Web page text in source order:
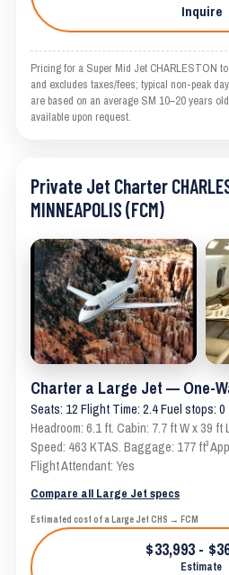
Inquire
Pricing for a Super Mid Jet CHARLESTON
and excludes taxes/fees; typical non-peak
are based on an average SM 10–20 years
available upon request.
Private Jet Charter
MINNEAPOLIS (FCM)
Charter a Large Jet — One-
Seats: 12 Flight Time: 2.4 Fuel stops: 0
Headroom: 6.1 ft. Cabin: 7.7 ft W x 39 ft
Speed: 463 KTAS. Baggage: 177 ft³
Flight Attendant: Yes
Compare all Large Jet specs
Estimated cost of a Large Jet CHS → FCM
$33,993 -
Estimate